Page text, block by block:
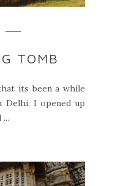
TOMB
its been a while
Delhi. I opened up